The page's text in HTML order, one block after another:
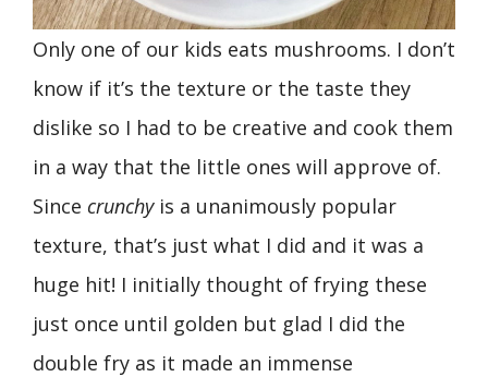
Only one of our kids eats mushrooms. I don’t
know if it’s the texture or the taste they
dislike so I had to be creative and cook them
in a way that the little ones will approve of.
Since crunchy is a unanimously popular
texture, that’s just what I did and it was a
huge hit! I initially thought of frying these
just once until golden but glad I did the
double fry as it made an immense